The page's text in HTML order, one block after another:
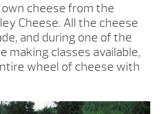
cheese from the
Cheese. All the cheese
and during one of the
making classes available,
wheel of cheese with